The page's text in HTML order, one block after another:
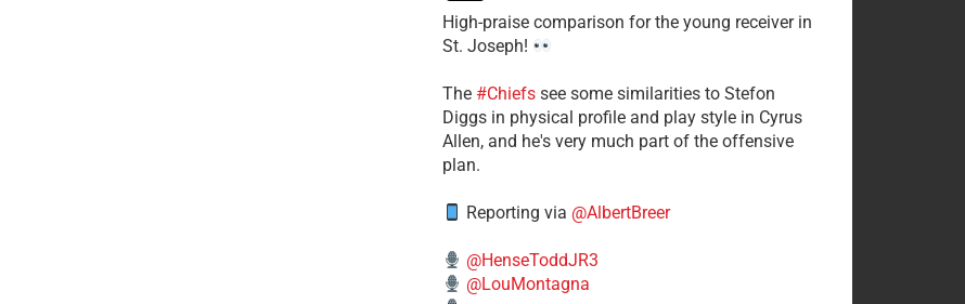
High-praise comparison for the young receiver in
St. Joseph!
The #Chiefssee some similarities to Stefon
Diggs in physical profile and play style in Cyrus
Allen, and he's very much part of the offensive
plan.
Reporting via @AlbertBreer
@HenseToddJR3
@LouMontagna